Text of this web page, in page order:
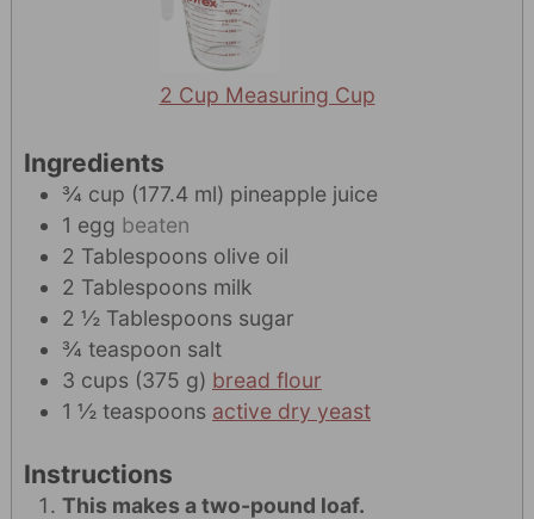
2 Cup Measuring Cup
Ingredients
¾ cup (177.4 ml) pineapple juice
1 egg beaten
2 Tablespoons olive oil
2 Tablespoons milk
2 ½ Tablespoons sugar
¾ teaspoon salt
3 cups (375 g) bread flour
1 ½ teaspoons active dry yeast
Instructions
This makes a two-pound loaf.